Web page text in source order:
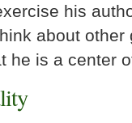
his
about other
he is a center